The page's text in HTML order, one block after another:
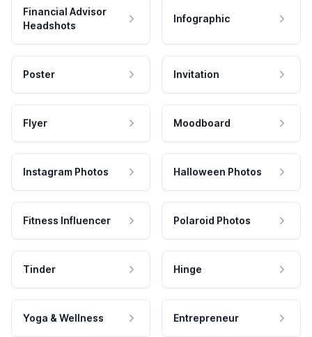
Financial Advisor
Headshots
Infographic
Poster Invitation
Flyer Moodboard
Instagram Photos Halloween Photos
Fitness Influencer Polaroid Photos
Tinder Hinge
Yoga & Wellness Entrepreneur